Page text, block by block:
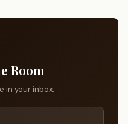
Room
in your inbox.